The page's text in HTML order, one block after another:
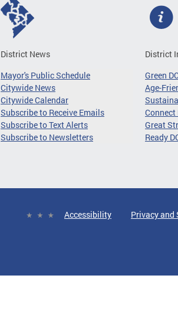
District News
Mayor's Public Schedule
Citywide News
Citywide Calendar
Subscribe to Receive Emails
Subscribe to Text Alerts
Subscribe to Newsletters
District
Green
Age-
Connect
Great
Ready
Accessibility Privacy and